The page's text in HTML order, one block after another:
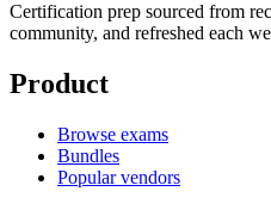
Certification prep sourced from
community, and refreshed each
Product
Browse exams
Bundles
Popular vendors